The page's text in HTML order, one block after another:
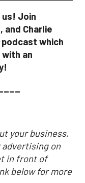
us! Join
and Charlie
podcast which
an
your business,
on
in front of
below for more